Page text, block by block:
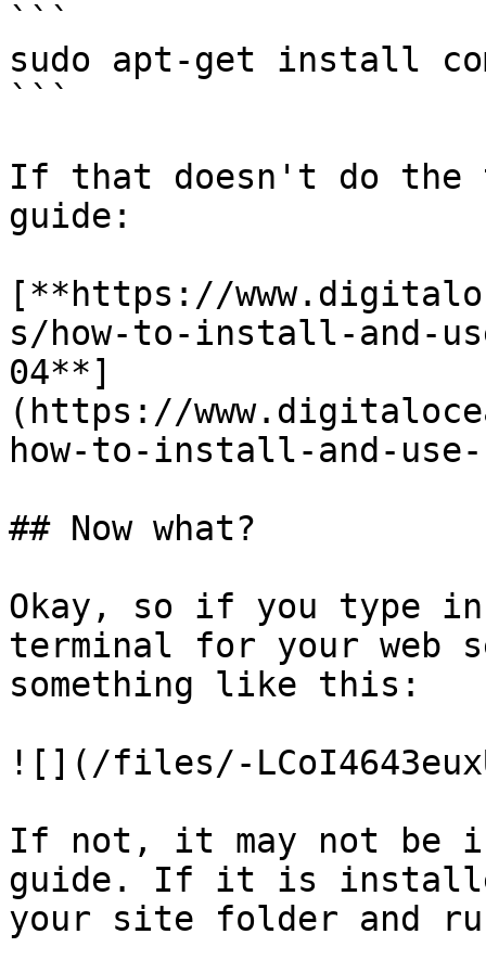
```
sudo apt-get install
```
If that doesn't do
guide:
[**https://
s/how-to-install-and-
04**]
(https://
how-to-install-and-use-
## Now what?
Okay, so if you type
terminal for your web
something like this:
![](/files/-
If not, it may not be
guide. If it is
your site folder and